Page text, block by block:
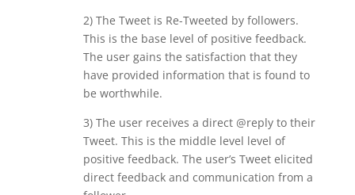
2) The Tweet is Re-Tweeted by followers.
This is the base level of positive feedback.
The user gains the satisfaction that they
have provided information that is found to
be worthwhile.
3) The user receives a direct @reply to their
Tweet. This is the middle level level of
positive feedback. The user’s Tweet elicited
direct feedback and communication from a